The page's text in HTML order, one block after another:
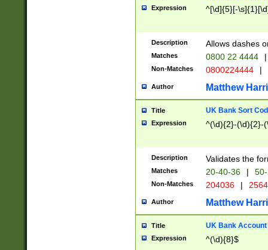
Expression ^[\d]{5}[-
Description Allows dashes
Matches 0800 22 4444 |
Non-Matches 0800224444 |
Author Matthew
Title UK Bank Sort
Expression ^(\d){2}-(\d){2}-
Description Validates the
Matches 20-40-36 |
Non-Matches 204036 |
Author Matthew
Title UK Bank Account
Expression ^(\d){8}$